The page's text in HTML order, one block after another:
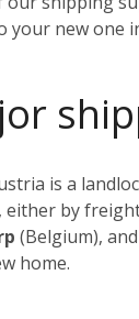
your new one
is a
either by
(Belgium), and
home.